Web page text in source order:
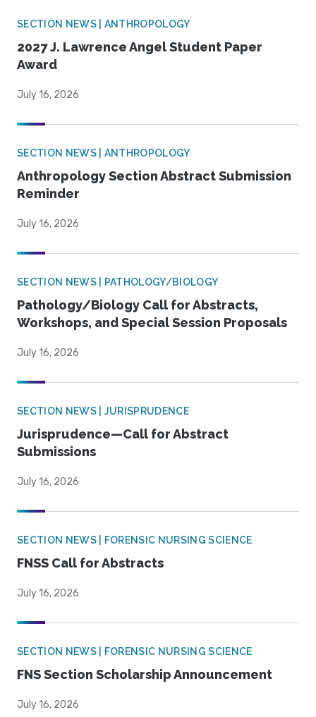
SECTION NEWS | ANTHROPOLOGY
2027 J. Lawrence Angel Student Paper
Award
July 16, 2026
SECTION NEWS | ANTHROPOLOGY
Anthropology Section Abstract Submission
Reminder
July 16, 2026
SECTION NEWS | PATHOLOGY/BIOLOGY
Pathology/Biology Call for Abstracts,
Workshops, and Special Session Proposals
July 16, 2026
SECTION NEWS | JURISPRUDENCE
Jurisprudence—Call for Abstract
Submissions
July 16, 2026
SECTION NEWS | FORENSIC NURSING SCIENCE
FNSS Call for Abstracts
July 16, 2026
SECTION NEWS | FORENSIC NURSING SCIENCE
FNS Section Scholarship Announcement
July 16, 2026